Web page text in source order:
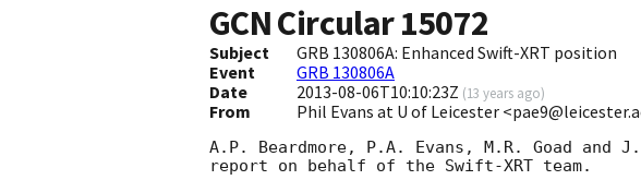
GCN Circular15072
Subject
GRB 130806A: Enhanced Swift-XRT position
Event
GRB 130806A
Date
2013-08-06T10:10:23Z (13 years ago)
From Phil Evans at U of Leicester
A.P. Beardmore, P.A. Evans, M.R. Goad and
report on behalf of the Swift-XRT team.